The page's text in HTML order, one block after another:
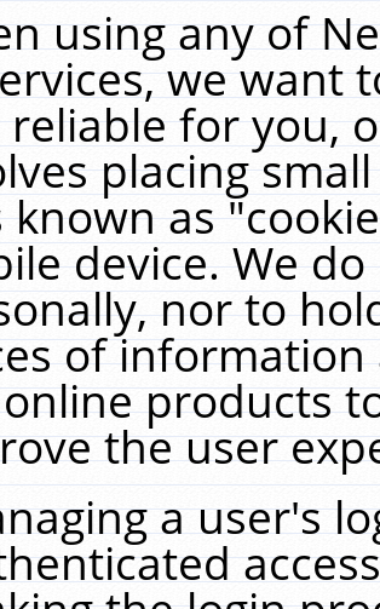
using any of
we want
for you,
placing
known as
device. We
nor to
of
products
the user
a user's